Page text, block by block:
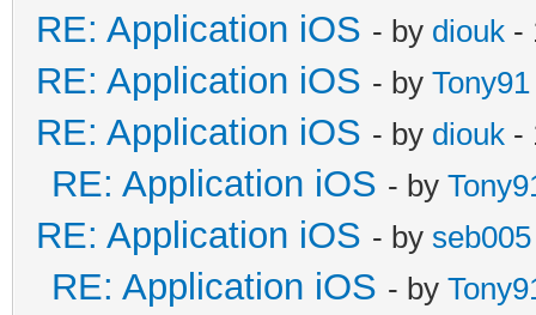
RE: Application iOS - by diouk -
RE: Application iOS - by Tony91
RE: Application iOS - by diouk -
RE: Application iOS - by
RE: Application iOS - by seb005
RE: Application iOS - by